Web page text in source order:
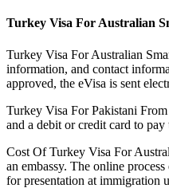
Turkey Visa For Australian
Turkey Visa For Australian
information, and contact
approved, the eVisa is sent
Turkey Visa For Pakistani
and a debit or credit card to
Cost Of Turkey Visa For
an embassy. The online
for presentation at immigration